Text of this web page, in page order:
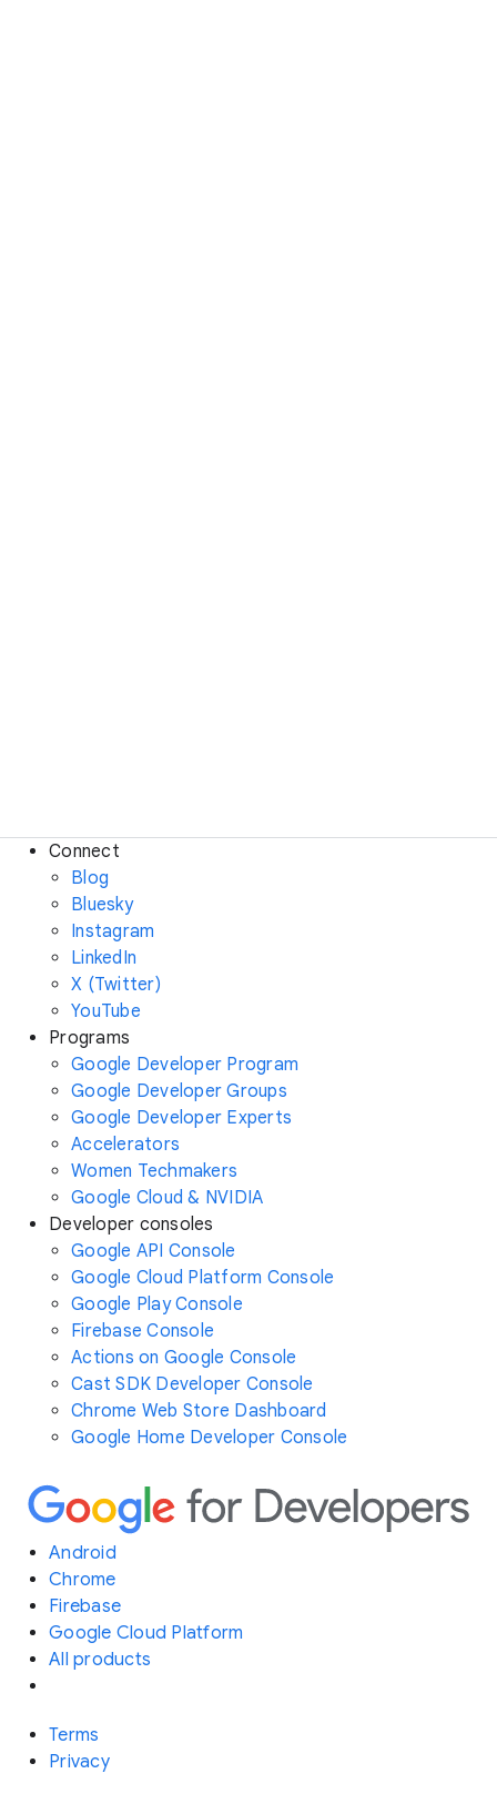
Connect
Blog
Bluesky
Instagram
LinkedIn
X (Twitter)
YouTube
Programs
Google Developer Program
Google Developer Groups
Google Developer Experts
Accelerators
Women Techmakers
Google Cloud & NVIDIA
Developer consoles
Google API Console
Google Cloud Platform Console
Google Play Console
Firebase Console
Actions on Google Console
Cast SDK Developer Console
Chrome Web Store Dashboard
Google Home Developer Console
Android
Chrome
Firebase
Google Cloud Platform
All products
Terms
Privacy